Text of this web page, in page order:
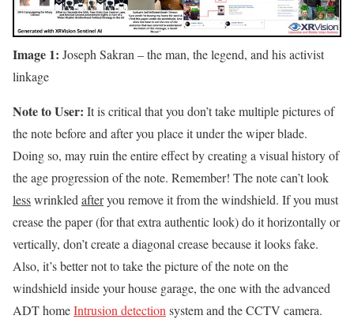
Image 1: Joseph Sakran – the man, the legend, and his activist
linkage
Note to User: It is critical that you don’t take multiple pictures of
the note before and after you place it under the wiper blade.
Doing so, may ruin the entire effect by creating a visual history of
the age progression of the note. Remember! The note can’t look
lesswrinkledafteryou remove it from the windshield. If you must
crease the paper (for that extra authentic look) do it horizontally or
vertically, don’t create a diagonal crease because it looks fake.
Also, it’s better not to take the picture of the note on the
windshield inside your house garage, the one with the advanced
ADT homeIntrusion detectionsystem and the CCTV camera.